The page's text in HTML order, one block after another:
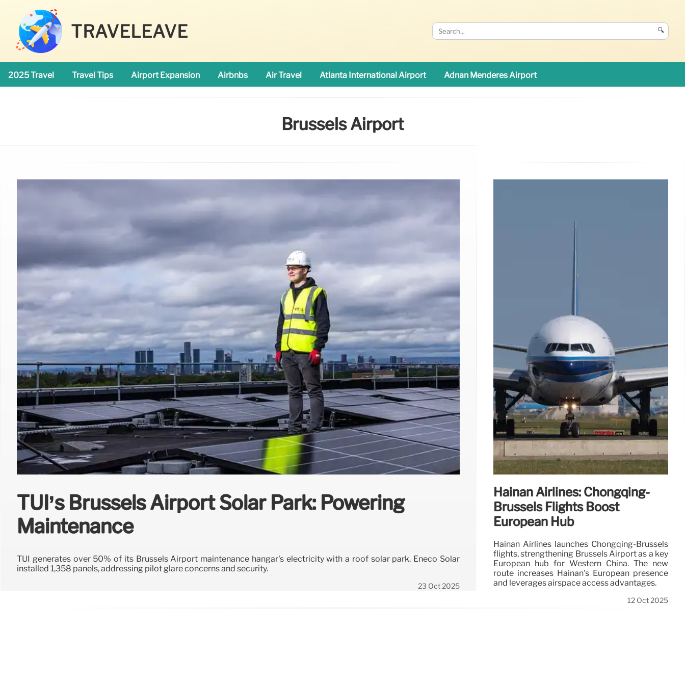
TRAVELEAVE 🔍
2025 Travel Travel Tips Airport Expansion Airbnbs Air Travel Atlanta International Airport Adnan Menderes Airport
Brussels Airport
TUI’s Brussels Airport Solar Park: Powering
Maintenance
TUI generates over 50% of its Brussels Airport maintenance hangar's electricity with a roof solar park. Eneco Solar
installed 1,358 panels, addressing pilot glare concerns and security.
23 Oct 2025
Hainan Airlines: Chongqing-
Brussels Flights Boost
European Hub
Hainan Airlines launches Chongqing-Brussels
flights, strengthening Brussels Airport as a key
European hub for Western China. The new
route increases Hainan's European presence
and leverages airspace access advantages.
12 Oct 2025